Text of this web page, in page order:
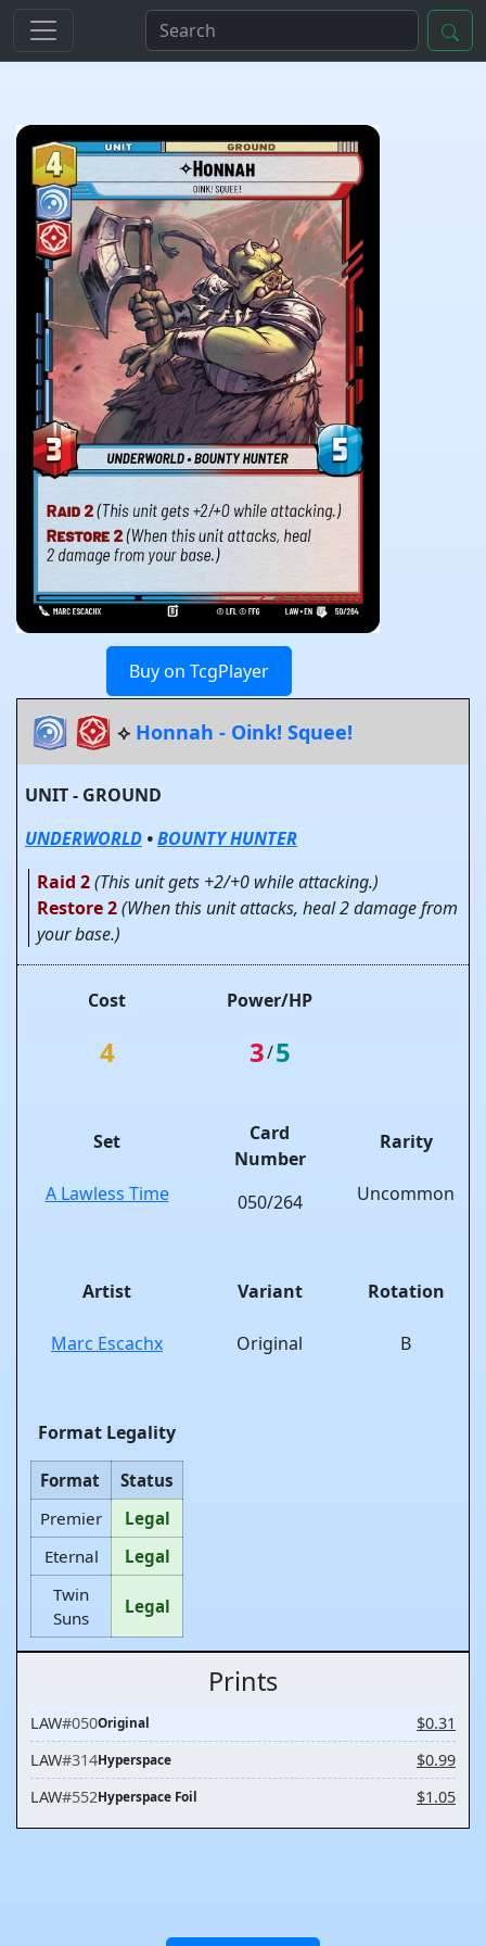
Buy on TcgPlayer
⟡ Honnah - Oink! Squee!
UNIT - GROUND
UNDERWORLD •BOUNTY HUNTER
Raid 2(This unit gets +2/+0 while attacking.)
Restore 2(When this unit attacks, heal 2 damage from
your base.)
Cost
4
Power/HP
3/5
Set
A Lawless Time
Card
Number
050/264
Rarity
Uncommon
Artist
Marc Escachx
Variant
Original
Rotation
B
Format Legality
Format
Status
Premier
Legal
Eternal
Legal
Twin
Suns
Legal
Prints
LAW#050Original
$0.31
LAW#314Hyperspace
$0.99
LAW#552Hyperspace Foil $1.05